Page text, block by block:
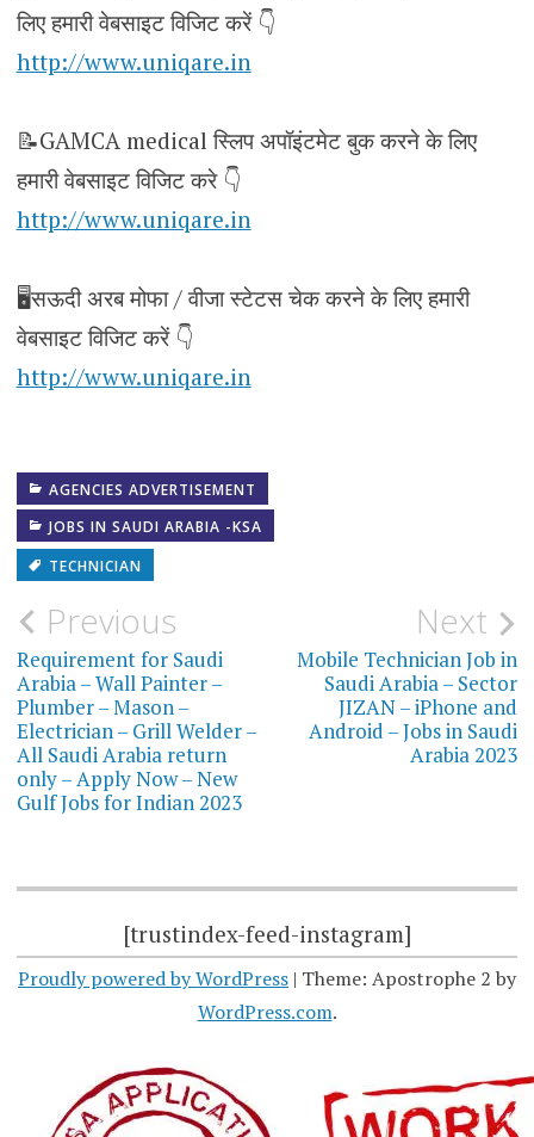
लिए हमारी वेबसाइट विजिट करें 👇
http://www.uniqare.in
📝GAMCA medical स्लिप अपॉइंटमेट बुक करने के लिए
हमारी वेबसाइट विजिट करे 👇
http://www.uniqare.in
🖥️सऊदी अरब मोफा / वीजा स्टेटस चेक करने के लिए हमारी
वेबसाइट विजिट करें 👇
http://www.uniqare.in
AGENCIES ADVERTISEMENT
JOBS IN SAUDI ARABIA -KSA
TECHNICIAN
Post
navigation
Previous
Requirement for Saudi
Arabia – Wall Painter –
Plumber – Mason –
Electrician – Grill Welder –
All Saudi Arabia return
only – Apply Now – New
Gulf Jobs for Indian 2023
Next
Mobile Technician Job in
Saudi Arabia – Sector
JIZAN – iPhone and
Android – Jobs in Saudi
Arabia 2023
[trustindex-feed-instagram]
Proudly powered by WordPress | Theme: Apostrophe 2 by
WordPress.com.